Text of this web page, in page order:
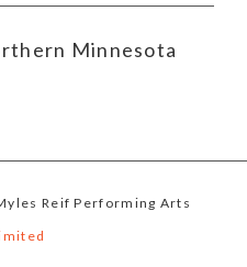
Minnesota
Reif Performing Arts